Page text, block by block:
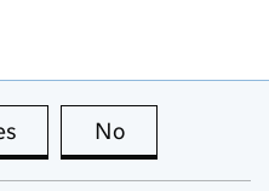
this page is useful
No